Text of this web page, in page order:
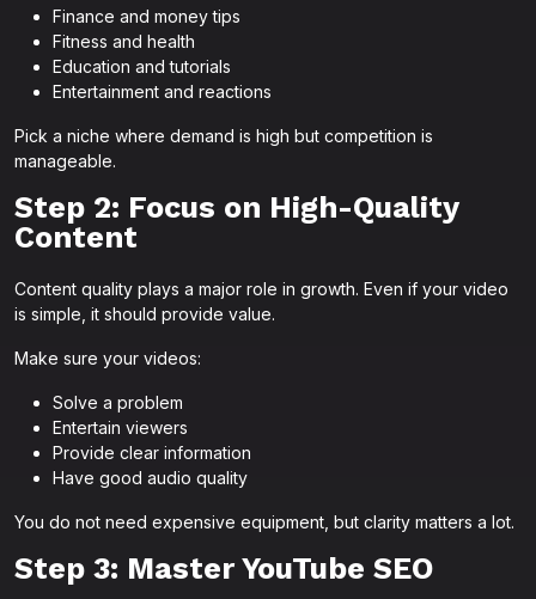
Finance and money tips
Fitness and health
Education and tutorials
Entertainment and reactions
Pick a niche where demand is high but competition is
manageable.
Step 2: Focus on High-Quality
Content
Content quality plays a major role in growth. Even if your video
is simple, it should provide value.
Make sure your videos:
Solve a problem
Entertain viewers
Provide clear information
Have good audio quality
You do not need expensive equipment, but clarity matters a lot.
Step 3: Master YouTube SEO